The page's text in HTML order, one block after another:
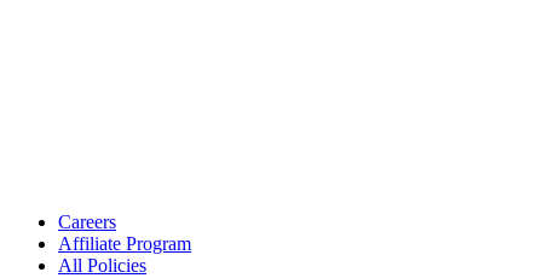
Careers
Affiliate Program
All Policies